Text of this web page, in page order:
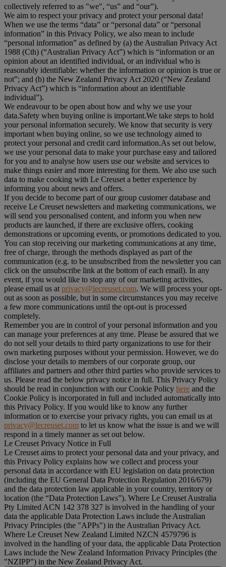
collectively referred to as "we", “us” and “our”).
We aim to respect your privacy and protect your personal data!
When we use the terms “data” or “personal data” or “personal
information” in this Privacy Policy, we also mean to include
“personal information” as defined by (a) the Australian Privacy Act
1988 (Cth) (“Australian Privacy Act”) which is “information or an
opinion about an identified individual, or an individual who is
reasonably identifiable: whether the information or opinion is true or
not”; and (b) the New Zealand Privacy Act 2020 (“New Zealand
Privacy Act”) which is “information about an identifiable
individual”).
We endeavour to be open about how and why we use your
data.Safety when buying online is important.We take steps to hold
your personal information securely. We know that security is very
important when buying online, so we use technology aimed to
protect your personal and credit card information.As set out below,
we use your personal data to make your purchase easy and tailored
for you and to analyse how users use our website and services to
make things easier and more interesting for them. We also use such
data to make cooking with Le Creuset a better experience by
informing you about news and offers.
If you decide to become part of our group customer database and
receive Le Creuset newsletters and marketing communications, we
will send you personalised content, and inform you when new
products are launched, if there are exclusive offers, cooking
demonstrations or upcoming events, or promotions dedicated to you.
You can stop receiving our marketing communications at any time,
free of charge, through the methods displayed as part of the
communication (e.g. to be unsubscribed from the newsletter you can
click on the unsubscribe link at the bottom of each email). In any
event, if you would like to stop any of our marketing activities,
please email us at privacy@lecreuset.com. We will process your opt-
out as soon as possible, but in some circumstances you may receive
a few more communications until the opt-out is processed
completely.
Remember you are in control of your personal information and you
can manage your preferences at any time. Please be assured that we
do not sell your details to third party organizations to use for their
own marketing purposes without your permission. However, we do
disclose your details to members of our corporate group, our
affiliates and partners and other third parties who provide services to
us. Please read the below privacy notice in full. This Privacy Policy
should be read in conjunction with our Cookie Policy here and the
Cookie Policy is incorporated in full and included automatically into
this Privacy Policy. If you would like to know any further
information or to exercise your privacy rights, you can email us at
privacy@lecreuset.com to let us know what the issue is and we will
respond in a timely manner as set out below.
Le Creuset Privacy Notice in Full
Le Creuset aims to protect your personal data and your privacy, and
this Privacy Policy explains how we collect and process your
personal data in accordance with EU legislation on data protection
(including the EU General Data Protection Regulation 2016/679)
and the data protection law applicable in your country, territory or
location (the “Data Protection Laws”). Where Le Creuset Australia
Pty Limited ACN 142 378 327 is involved in the handling of your
data the applicable Data Protection Laws include the Australian
Privacy Principles (the "APPs") in the Australian Privacy Act.
Where Le Creuset New Zealand Limited NZCN 4579796 is
involved in the handling of your data, the applicable Data Protection
Laws include the New Zealand Information Privacy Principles (the
"NZIPP") in the New Zealand Privacy Act.